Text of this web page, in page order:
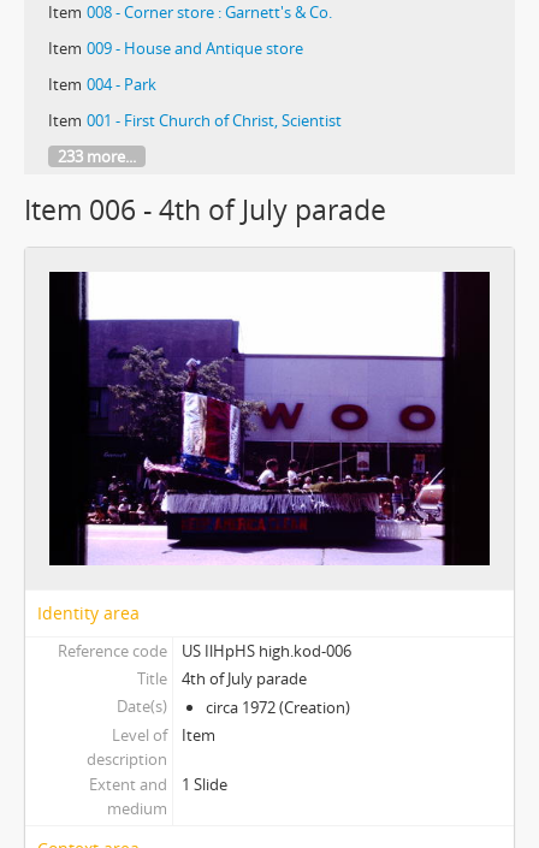
Item 008 - Corner store : Garnett's & Co.
Item 009 - House and Antique store
Item 004 - Park
Item 001 - First Church of Christ, Scientist
233 more...
Item 006 - 4th of July parade
Identity area
Reference code
US IlHpHS high.kod-006
Title
4th of July parade
Date(s)
circa 1972 (Creation)
Level of
description
Item
Extent and
medium
1 Slide